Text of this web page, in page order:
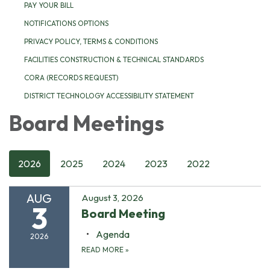
PAY YOUR BILL
NOTIFICATIONS OPTIONS
PRIVACY POLICY, TERMS & CONDITIONS
FACILITIES CONSTRUCTION & TECHNICAL STANDARDS
CORA (RECORDS REQUEST)
DISTRICT TECHNOLOGY ACCESSIBILITY STATEMENT
Board Meetings
2026 2025 2024 2023 2022
AUG
3
2026
August 3, 2026
Board Meeting
Agenda
READ MORE »